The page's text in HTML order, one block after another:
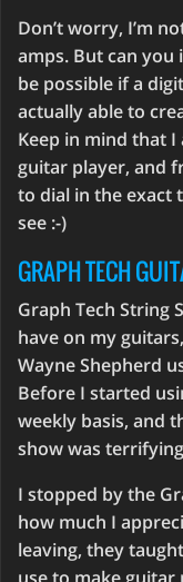
Don’t worry, I’m
amps. But can
be possible if a
actually able to
Keep in mind that
guitar player, and
to dial in the exact
see :-)
GRAPH TECH
Graph Tech String
have on my
Wayne Shepherd
Before I started
weekly basis, and
show was
I stopped by the
how much I
leaving, they